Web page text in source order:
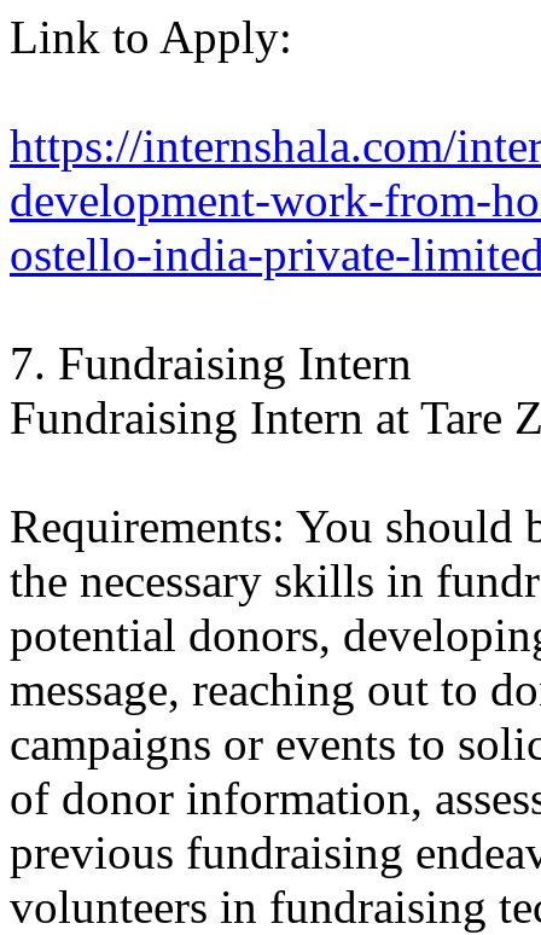
Link to Apply:
https://internshala.com/
development-work-from-
ostello-india-private-
7. Fundraising Intern
Fundraising Intern at Tare
Requirements: You should
the necessary skills in
potential donors,
message, reaching out to
campaigns or events to
of donor information,
previous fundraising
volunteers in fundraising